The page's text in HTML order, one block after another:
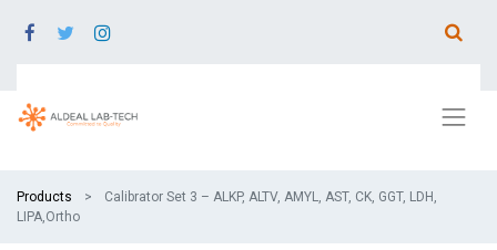
Products
Calibrator Set 3 – ALKP, ALTV, AMYL, AST, CK, GGT, LDH,
LIPA,Ortho